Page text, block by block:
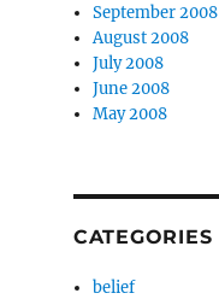
September 2008
August 2008
July 2008
June 2008
May 2008
CATEGORIES
belief